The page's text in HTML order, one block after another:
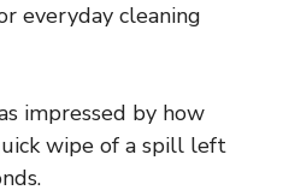
everyday cleaning
impressed by how
wipe of a spill left